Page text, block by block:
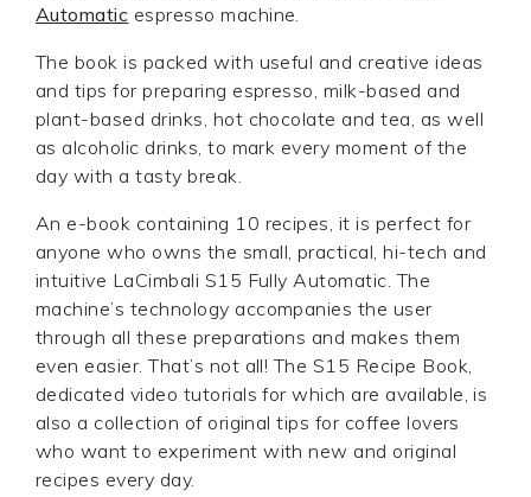
Automatic espresso machine.
The book is packed with useful and creative ideas
and tips for preparing espresso, milk-based and
plant-based drinks, hot chocolate and tea, as well
as alcoholic drinks, to mark every moment of the
day with a tasty break.
An e-book containing 10 recipes, it is perfect for
anyone who owns the small, practical, hi-tech and
intuitive LaCimbali S15 Fully Automatic. The
machine’s technology accompanies the user
through all these preparations and makes them
even easier. That’s not all! The S15 Recipe Book,
dedicated video tutorials for which are available, is
also a collection of original tips for coffee lovers
who want to experiment with new and original
recipes every day.